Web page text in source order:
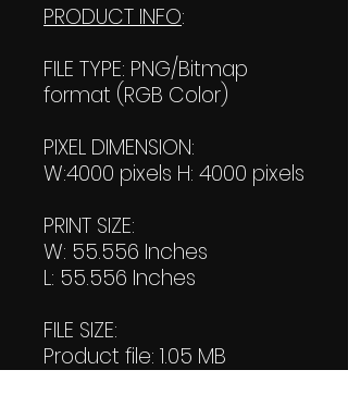
PRODUCT INFO:
FILE TYPE: PNG/Bitmap
format (RGB Color)
PIXEL DIMENSION:
W:4000 pixels H: 4000 pixels
PRINT SIZE:
W: 55.556 Inches
L: 55.556 Inches
FILE SIZE:
Product file: 1.05 MB